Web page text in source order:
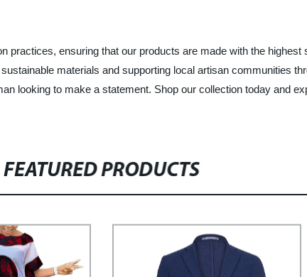
practices, ensuring that our products are made with the
materials and supporting local artisan communities
looking to make a statement. Shop our collection today and
FEATURED PRODUCTS